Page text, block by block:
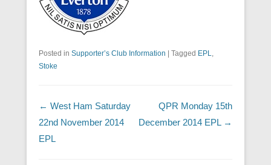
Posted in Supporter’s Club Information | Tagged EPL
Stoke
Post navigation
← West Ham Saturday
22nd November 2014
EPL
QPR Monday 15th
December 2014 EPL →